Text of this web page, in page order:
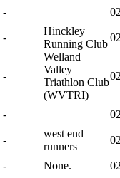
-
-
Hinckley
Running Club
-
Welland
Valley
Triathlon Club
(WVTRI)
-
-
west end
runners
- None.